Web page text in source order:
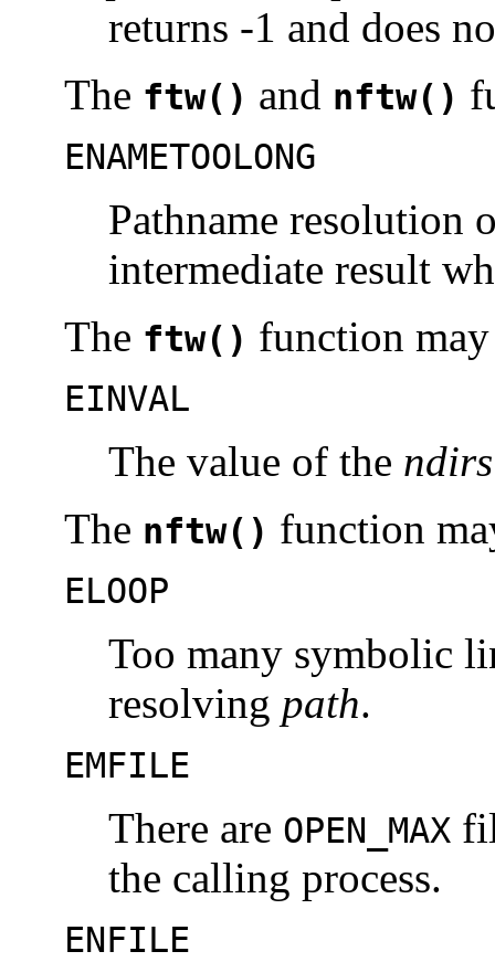
returns -1 and does
The ftw() and nftw()
ENAMETOOLONG
Pathname resolution
intermediate result
The ftw() function
EINVAL
The value of the ndirs
The nftw() function
ELOOP
Too many symbolic
resolving path.
EMFILE
There are OPEN_MAX
the calling process.
ENFILE